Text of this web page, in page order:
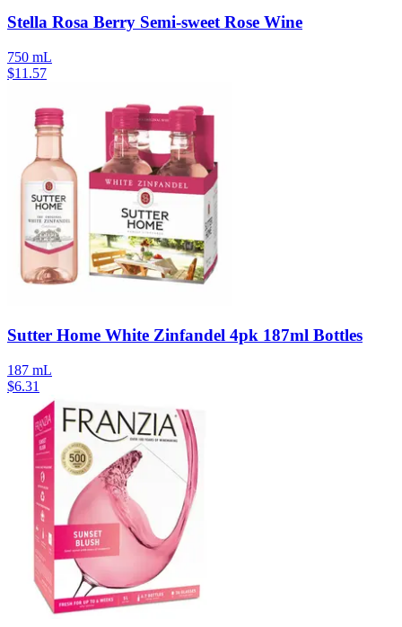
Stella Rosa Berry Semi-sweet Rose Wine
750 mL
$11.57
Sutter Home White Zinfandel 4pk 187ml Bottles
187 mL
$6.31